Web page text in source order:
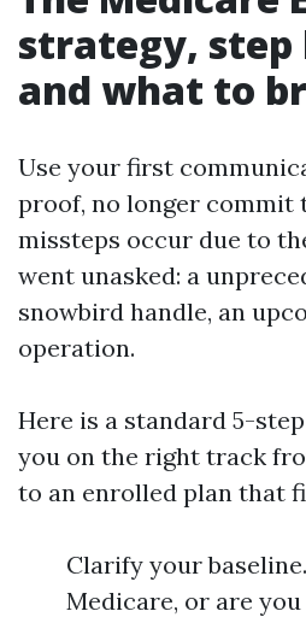
strategy, step
and what to
Use your first
proof, no longer commit
missteps occur due to
went unasked: a
snowbird handle, an
operation.
Here is a standard 5-
you on the right track
to an enrolled plan that
Clarify your
Medicare, or are